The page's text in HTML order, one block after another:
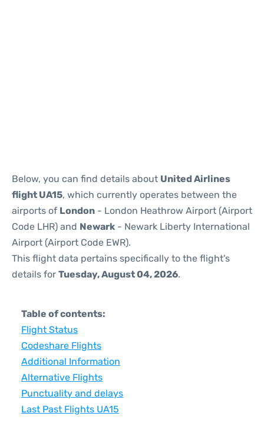
Below, you can find details about United Airlines
flight UA15, which currently operates between the
airports of London - London Heathrow Airport (Airport
Code LHR) and Newark - Newark Liberty International
Airport (Airport Code EWR).
This flight data pertains specifically to the flight's
details for Tuesday, August 04, 2026.
Table of contents:
Flight Status
Codeshare Flights
Additional Information
Alternative Flights
Punctuality and delays
Last Past Flights UA15